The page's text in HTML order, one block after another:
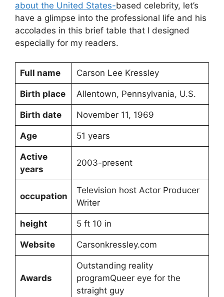
about the United States-based celebrity, let’s
have a glimpse into the professional life and his
accolades in this brief table that I designed
especially for my readers.
Full name Carson Lee Kressley
Birth place Allentown, Pennsylvania, U.S.
Birth date November 11, 1969
Age 51 years
Active
years
2003-present
occupation
Television host Actor Producer
Writer
height 5 ft 10 in
Website Carsonkressley.com
Awards
Outstanding reality
programQueer eye for the
straight guy